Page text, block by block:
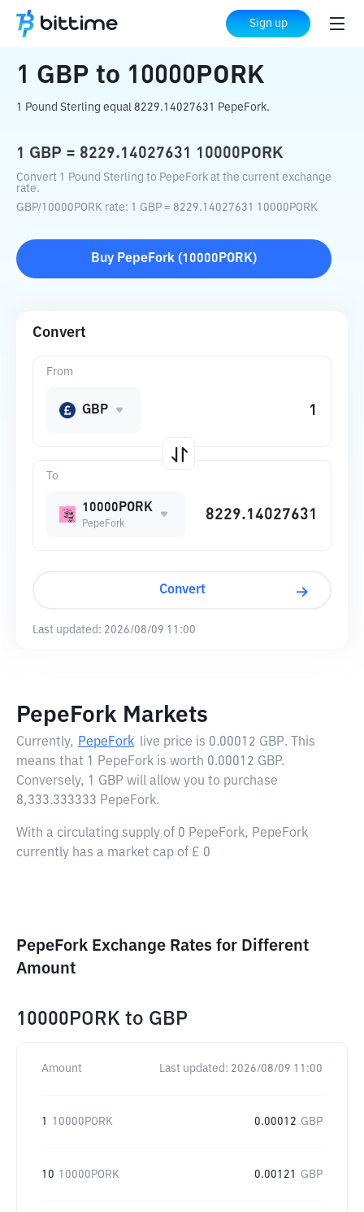
Sign up
Home Crypto Converter 10000PORK
1 GBP to 10000PORK
1 Pound Sterling equal 8229.14027631 PepeFork.
1 GBP = 8229.14027631 10000PORK
Convert 1 Pound Sterling to PepeFork at the current exchange
rate.
GBP/10000PORK rate: 1 GBP = 8229.14027631 10000PORK
Buy PepeFork (10000PORK)
Convert
To
10000PORK
PepeFork
From
GBP
Convert
Last updated: 2026/08/09 11:00
PepeFork Markets
Currently, PepeFork live price is 0.00012 GBP. This
means that 1 PepeFork is worth 0.00012 GBP.
Conversely, 1 GBP will allow you to purchase
8,333.333333 PepeFork.
With a circulating supply of 0 PepeFork, PepeFork
currently has a market cap of £ 0
PepeFork Exchange Rates for Different
Amount
10000PORK to GBP
Amount Last updated: 2026/08/09 11:00
1 10000PORK 0.00012 GBP
10 10000PORK 0.00121 GBP